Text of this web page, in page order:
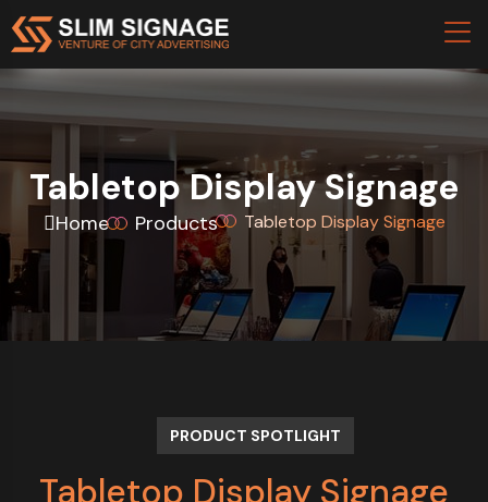
Tabletop Display Signage
Home Products Tabletop Display Signage
PRODUCT SPOTLIGHT
Tabletop Display Signage